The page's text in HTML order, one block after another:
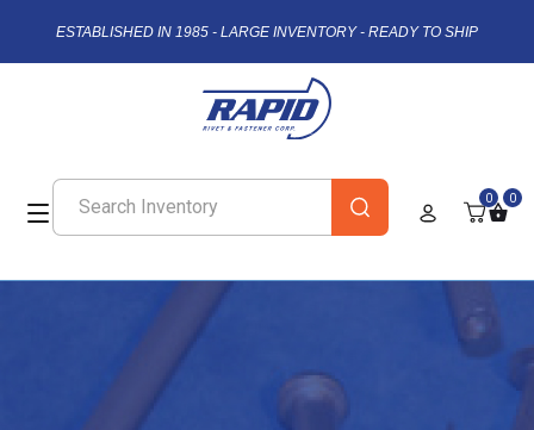
ESTABLISHED IN 1985 - LARGE INVENTORY - READY TO SHIP
0 0